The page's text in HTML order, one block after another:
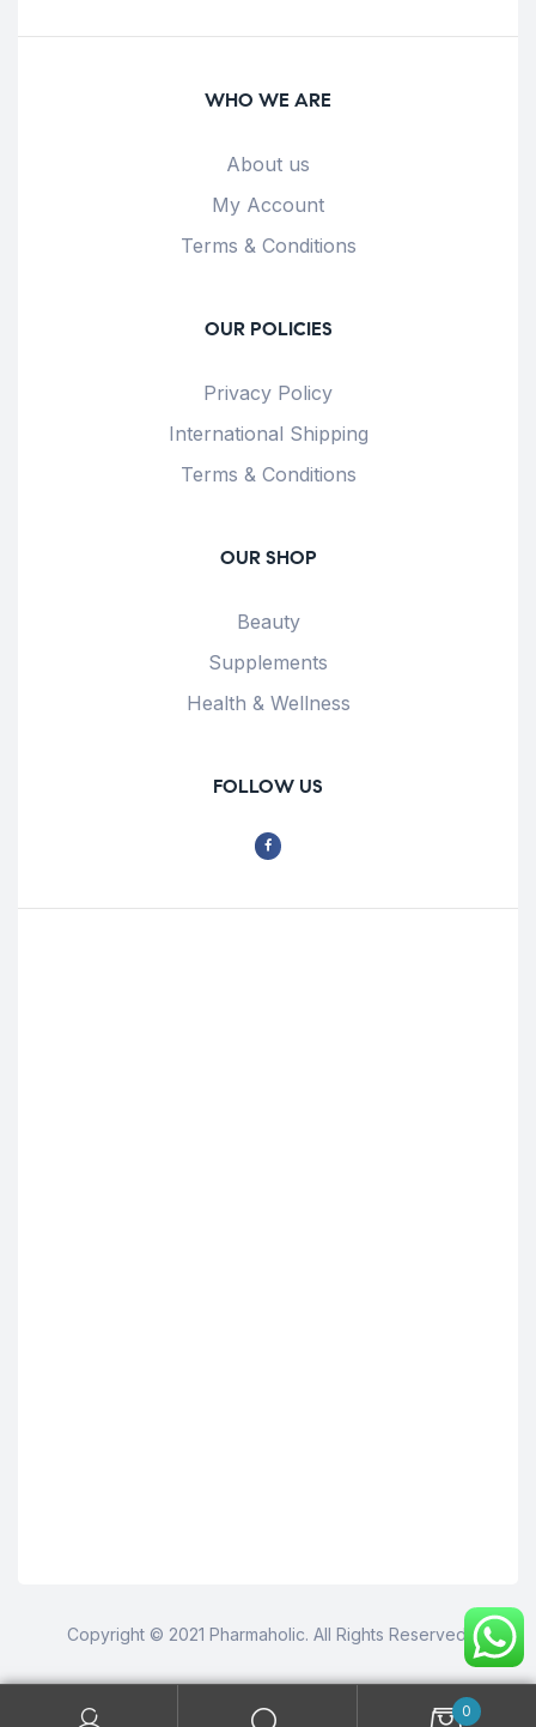
WHO WE ARE
About us
My Account
Terms & Conditions
OUR POLICIES
Privacy Policy
International Shipping
Terms & Conditions
OUR SHOP
Beauty
Supplements
Health & Wellness
FOLLOW US
Copyright © 2021 Pharmaholic. All Rights Reserved.
0